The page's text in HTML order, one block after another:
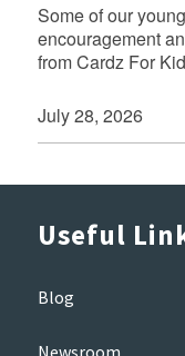
Some of our
encouragement
from Cardz For
July 28, 2026
Useful
Blog
Newsroom